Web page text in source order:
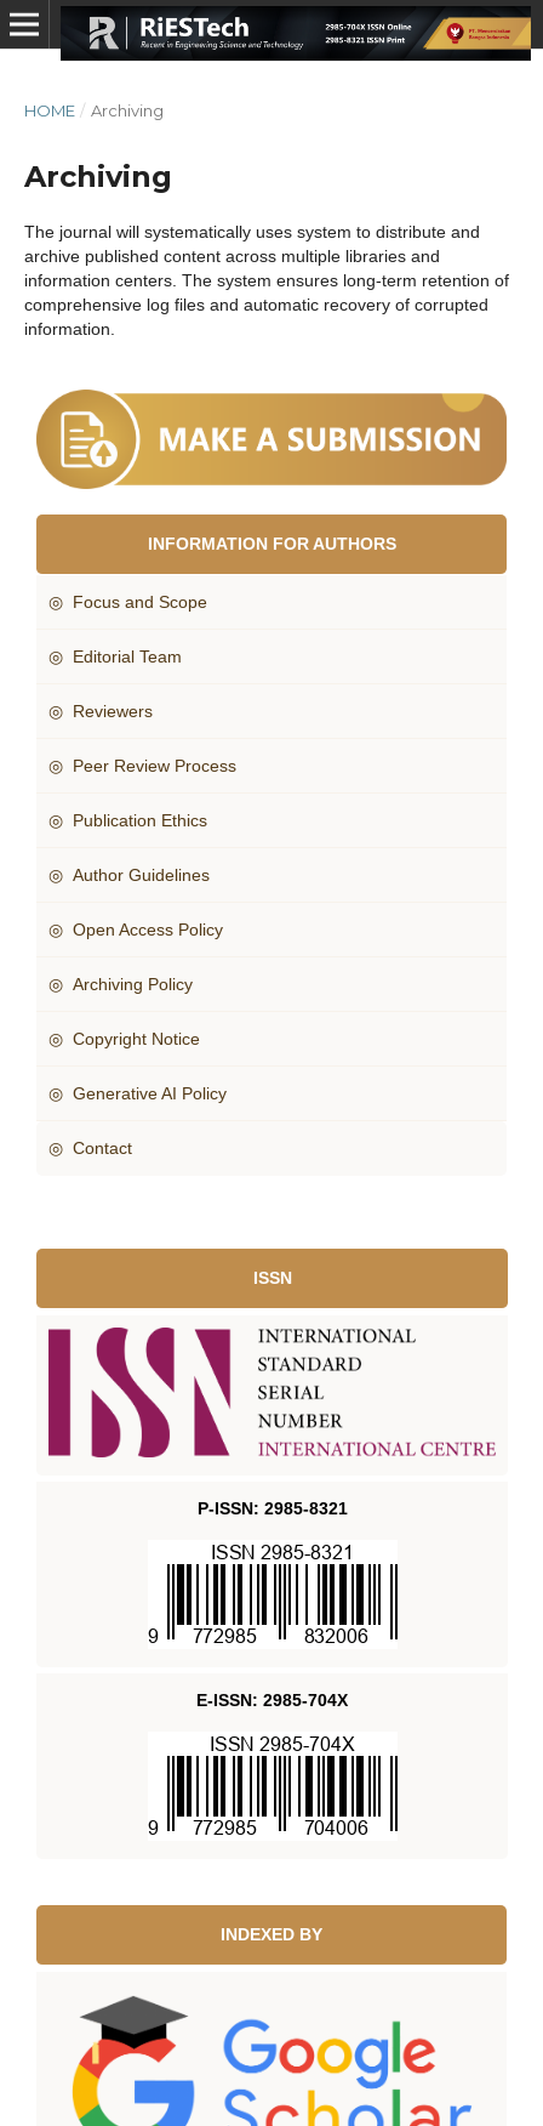
HOME / Archiving
Archiving
The journal will systematically uses system to distribute and
archive published content across multiple libraries and
information centers. The system ensures long-term retention of
comprehensive log files and automatic recovery of corrupted
information.
INFORMATION FOR AUTHORS
◎ Focus and Scope
◎ Editorial Team
◎ Reviewers
◎ Peer Review Process
◎ Publication Ethics
◎ Author Guidelines
◎ Open Access Policy
◎ Archiving Policy
◎ Copyright Notice
◎ Generative AI Policy
◎ Contact
ISSN
P-ISSN: 2985-8321
E-ISSN: 2985-704X
INDEXED BY